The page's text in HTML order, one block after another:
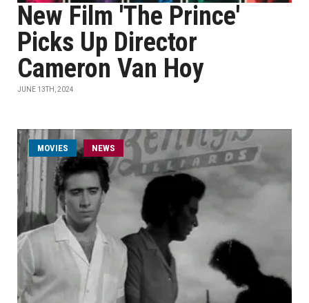
New Film 'The Prince'
Picks Up Director
Cameron Van Hoy
JUNE 13TH, 2024
MOVIES NEWS